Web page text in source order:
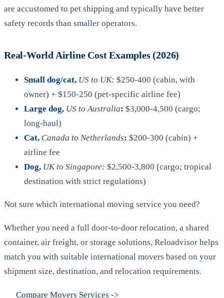
are accustomed to pet shipping and typically have better
safety records than smaller operators.
Real-World Airline Cost Examples (2026)
Small dog/cat, US to UK: $250-400 (cabin, with
owner) + $150-250 (pet-specific airline fee)
Large dog, US to Australia: $3,000-4,500 (cargo;
long-haul)
Cat, Canada to Netherlands: $200-300 (cabin) +
airline fee
Dog, UK to Singapore: $2,500-3,800 (cargo; tropical
destination with strict regulations)
Not sure which international moving service you need?
Whether you need a full door-to-door relocation, a shared
container, air freight, or storage solutions, Reloadvisor helps
match you with suitable international movers based on your
shipment size, destination, and relocation requirements.
Compare Movers Services ->